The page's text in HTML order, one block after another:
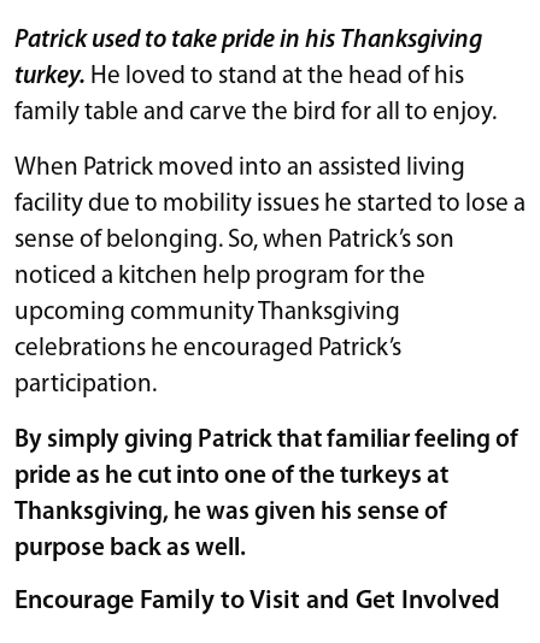
Patrick used to take pride in his Thanksgiving
turkey. He loved to stand at the head of his
family table and carve the bird for all to enjoy.
When Patrick moved into an assisted living
facility due to mobility issues he started to lose a
sense of belonging. So, when Patrick’s son
noticed a kitchen help program for the
upcoming community Thanksgiving
celebrations he encouraged Patrick’s
participation.
By simply giving Patrick that familiar feeling of
pride as he cut into one of the turkeys at
Thanksgiving, he was given his sense of
purpose back as well.
Encourage Family to Visit and Get Involved